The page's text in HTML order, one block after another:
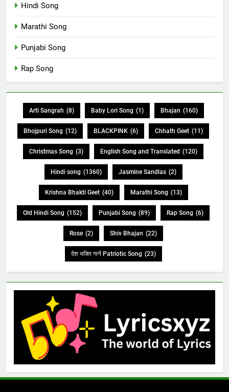
Hindi Song
Marathi Song
Punjabi Song
Rap Song
Arti Sangrah (8) Baby Lori Song (1) Bhajan (160)
Bhojpuri Song (12) BLACKPINK (6) Chhath Geet (11)
Christmas Song (3) English Song and Translated (120)
Hindi song (1360) Jasmine Sandlas (2)
Krishna Bhakti Geet (40) Marathi Song (13)
Old Hindi Song (152) Punjabi Song (89) Rap Song (6)
Rose (2) Shiv Bhajan (22)
देश भक्ति गानें Patriotic Song (23)